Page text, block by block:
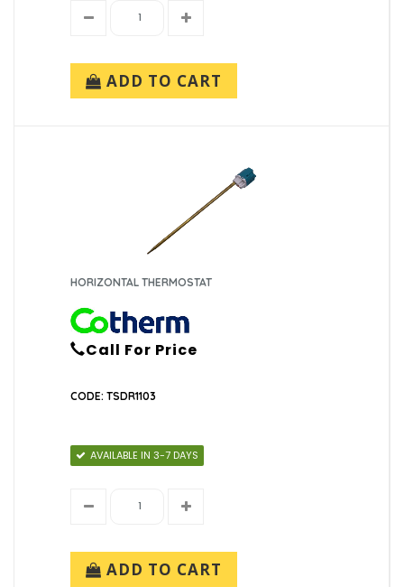
ADD TO CART
HORIZONTAL THERMOSTAT
Call For Price
CODE: TSDR1103
AVAILABLE IN 3-7 DAYS
ADD TO CART